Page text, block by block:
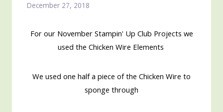
December 27, 2018
For our November Stampin' Up Club Projects we
used the Chicken Wire Elements
We used one half a piece of the Chicken Wire to
sponge through